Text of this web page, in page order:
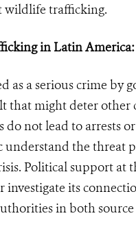
wildlife trafficking.
in Latin America:
a serious crime by
that might deter
not lead to arrests
the threat
Political support at
investigate its
in both